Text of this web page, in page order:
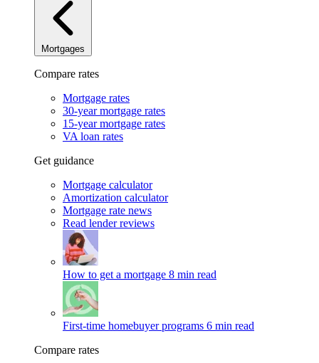
Mortgages
Compare rates
Mortgage rates
30-year mortgage rates
15-year mortgage rates
VA loan rates
Get guidance
Mortgage calculator
Amortization calculator
Mortgage rate news
Read lender reviews
How to get a mortgage 8 min read
First-time homebuyer programs 6 min read
Compare rates